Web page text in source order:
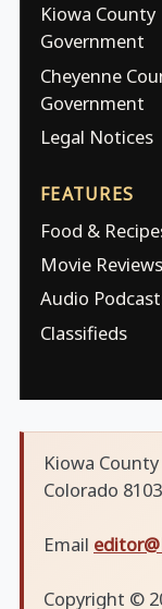
Kiowa County
Government
Cheyenne
Government
Legal Notices
FEATURES
Food &
Movie Reviews
Audio
Classifieds
Kiowa
Colorado
Email
Copyright ©